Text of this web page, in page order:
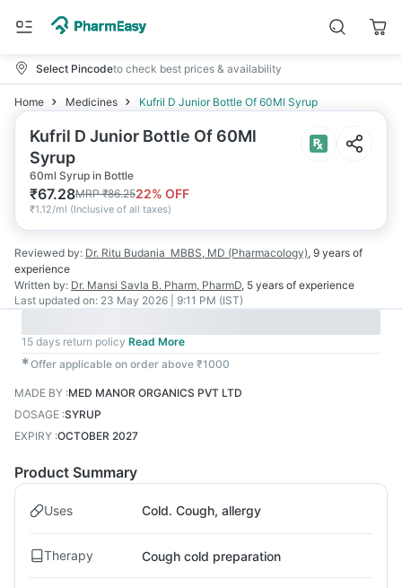
Select Pincodeto check best prices & availability
Home Medicines Kufril D Junior Bottle Of 60Ml Syrup
Kufril D Junior Bottle Of 60Ml
Syrup
60ml Syrup in Bottle
₹67.28MRP₹86.2522% OFF
₹1.12/ml (Inclusive of all taxes)
Reviewed by: Dr. Ritu Budania MBBS, MD (Pharmacology), 9 years of
experience
Written by: Dr. Mansi Savla B. Pharm, PharmD, 5 years of experience
Last updated on: 23 May 2026 | 9:11 PM (IST)
15 days return policy Read More
✱Offer applicable on order above ₹1000
MADE BY :MED MANOR ORGANICS PVT LTD
DOSAGE :SYRUP
EXPIRY :OCTOBER 2027
Product Summary
Uses Cold. Cough, allergy
Therapy Cough cold preparation